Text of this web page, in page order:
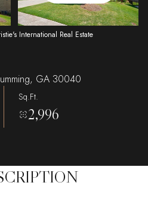
International Real Estate
GA 30040
Sq.Ft.
2,996
Aug